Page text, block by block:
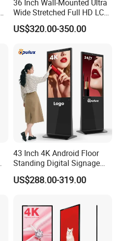
36 Inch Wall-Mounted Ultra
Wide Stretched Full HD LCD
Display Supermarket Shelf
Edge Bar Digital Signage
US$320.00-350.00
43 Inch 4K Android Floor
Standing Digital Signage
Interactive Touch Screen
Advertising Display
US$288.00-319.00